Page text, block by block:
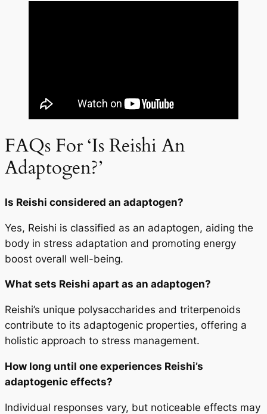
FAQs For ‘Is Reishi An
Adaptogen?’
Is Reishi considered an adaptogen?
Yes, Reishi is classified as an adaptogen, aiding the
body in stress adaptation and promoting energy
boost overall well-being.
What sets Reishi apart as an adaptogen?
Reishi’s unique polysaccharides and triterpenoids
contribute to its adaptogenic properties, offering a
holistic approach to stress management.
How long until one experiences Reishi’s
adaptogenic effects?
Individual responses vary, but noticeable effects may